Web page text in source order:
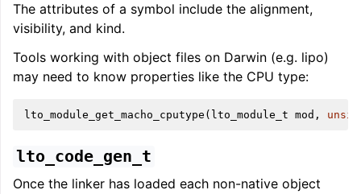
The attributes of a symbol include the alignment,
visibility, and kind.
Tools working with object files on Darwin (e.g. lipo)
may need to know properties like the CPU type:
lto_module_get_macho_cputype ( lto_module_t mod ,
lto_code_gen_t
Once the linker has loaded each non-native object